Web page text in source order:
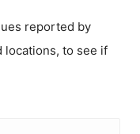
reported by
locations, to see if